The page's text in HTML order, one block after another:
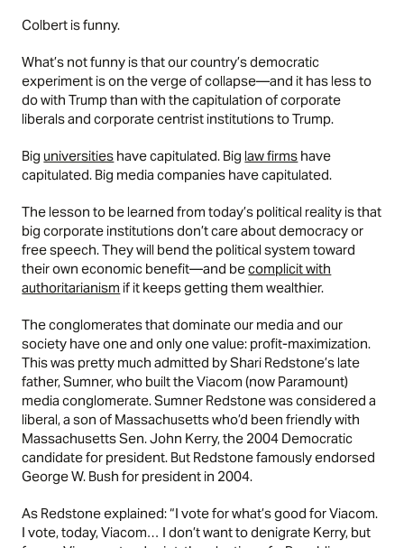
Colbert is funny.
What’s not funny is that our country’s democratic
experiment is on the verge of collapse—and it has less to
do with Trump than with the capitulation of corporate
liberals and corporate centrist institutions to Trump.
Big universities have capitulated. Big law firms have
capitulated. Big media companies have capitulated.
The lesson to be learned from today’s political reality is that
big corporate institutions don’t care about democracy or
free speech. They will bend the political system toward
their own economic benefit—and becomplicit with
authoritarianism if it keeps getting them wealthier.
The conglomerates that dominate our media and our
society have one and only one value: profit-maximization.
This was pretty much admitted by Shari Redstone’s late
father, Sumner, who built the Viacom (now Paramount)
media conglomerate. Sumner Redstone was considered a
liberal, a son of Massachusetts who’d been friendly with
Massachusetts Sen. John Kerry, the 2004 Democratic
candidate for president. But Redstone famously endorsed
George W. Bush for president in 2004.
As Redstone explained: “I vote for what’s good for Viacom.
I vote, today, Viacom… I don’t want to denigrate Kerry, but